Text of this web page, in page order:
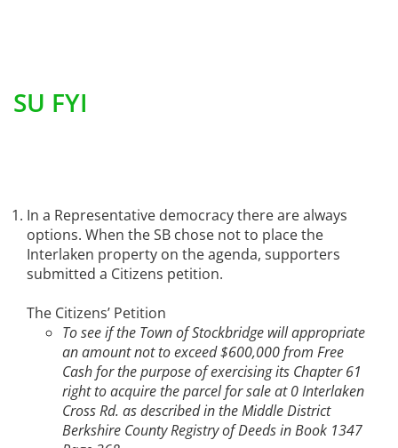
SU FYI
In a Representative democracy there are always
options. When the SB chose not to place the
Interlaken property on the agenda, supporters
submitted a Citizens petition.
The Citizens’ Petition
To see if the Town of Stockbridge will appropriate
an amount not to exceed $600,000 from Free
Cash for the purpose of exercising its Chapter 61
right to acquire the parcel for sale at 0 Interlaken
Cross Rd. as described in the Middle District
Berkshire County Registry of Deeds in Book 1347